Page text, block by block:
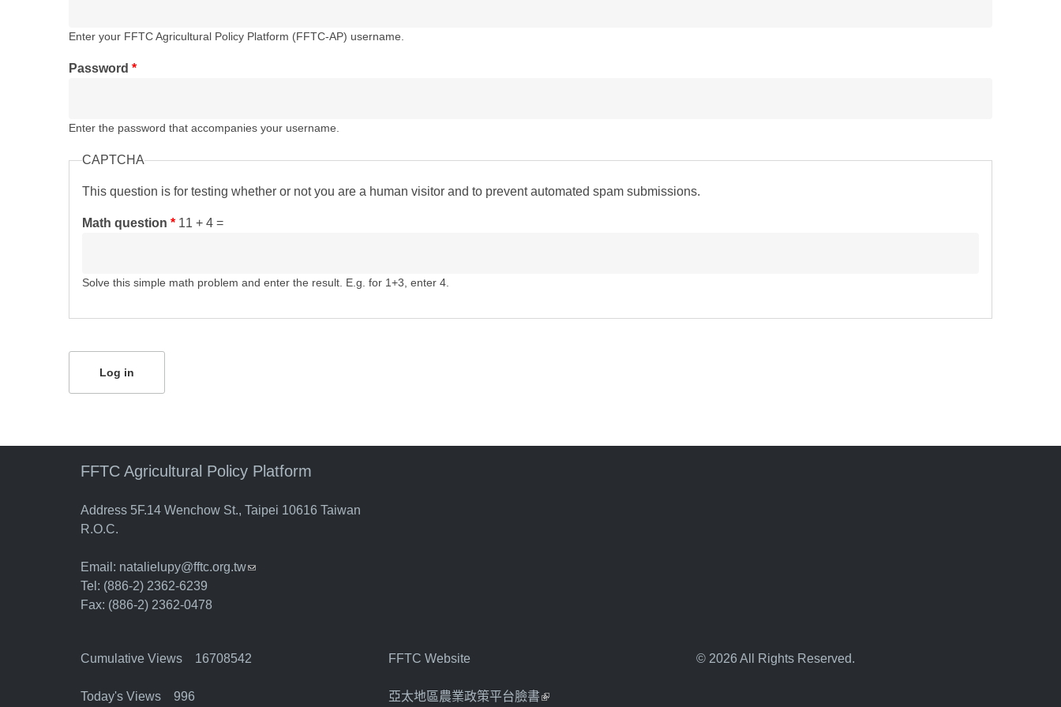
Enter your FFTC Agricultural Policy Platform (FFTC-AP) username.
Password *
Enter the password that accompanies your username.
CAPTCHA
This question is for testing whether or not you are a human visitor and to prevent automated spam submissions.
Math question * 11 + 4 =
Solve this simple math problem and enter the result. E.g. for 1+3, enter 4.
FFTC Agricultural Policy Platform
Address 5F.14 Wenchow St., Taipei 10616 Taiwan
R.O.C.
Email: natalielupy@fftc.org.tw(link sends e-mail)
Tel: (886-2) 2362-6239
Fax: (886-2) 2362-0478
Cumulative Views 16708542
Today's Views 996
FFTC Website
亞太地區農業政策平台臉書(link is external)
© 2026 All Rights Reserved.